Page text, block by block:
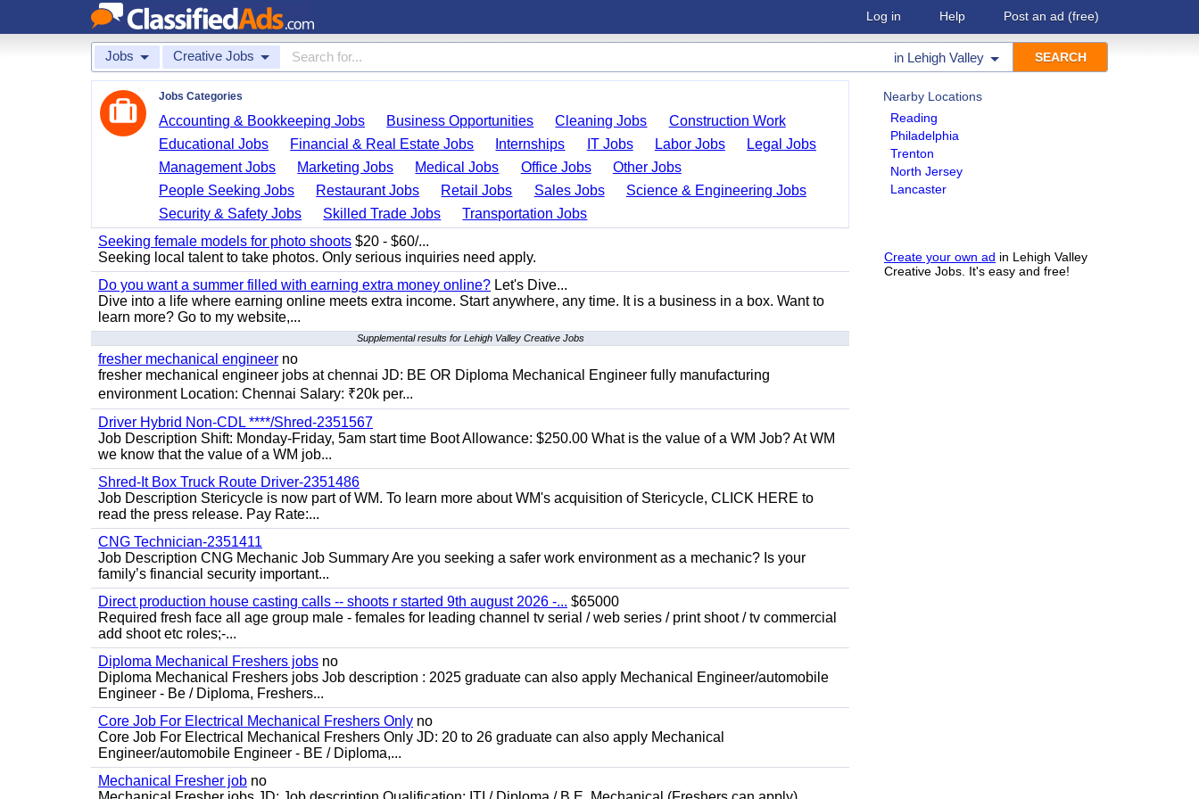
Log in Help Post an ad (free)
Jobs Creative Jobs in Lehigh Valley
Nearby Locations
Reading
Philadelphia
Trenton
North Jersey
Lancaster
Create your own ad in Lehigh Valley
Creative Jobs. It's easy and free!
Jobs Categories
Accounting & Bookkeeping Jobs Business Opportunities Cleaning Jobs
Construction Work
Educational Jobs
Financial & Real Estate Jobs Internships IT Jobs Labor Jobs
Legal Jobs
Management Jobs
Marketing Jobs Medical Jobs Office Jobs
Other Jobs
People Seeking Jobs
Restaurant Jobs Retail Jobs Sales Jobs
Science & Engineering Jobs
Security & Safety Jobs
Skilled Trade Jobs
Transportation Jobs
Seeking female models for photo shoots $20 - $60/...
Seeking local talent to take photos. Only serious inquiries need apply.
Do you want a summer filled with earning extra money online? Let's Dive...
Dive into a life where earning online meets extra income. Start anywhere, any time. It is a business in a box. Want to
learn more? Go to my website,...
Supplemental results for Lehigh Valley Creative Jobs
fresher mechanical engineer no
fresher mechanical engineer jobs at chennai JD: BE OR Diploma Mechanical Engineer fully manufacturing
environment Location: Chennai Salary: ₹20k per...
Driver Hybrid Non-CDL ****/Shred-2351567
Job Description Shift: Monday-Friday, 5am start time Boot Allowance: $250.00 What is the value of a WM Job? At WM
we know that the value of a WM job...
Shred-It Box Truck Route Driver-2351486
Job Description Stericycle is now part of WM. To learn more about WM's acquisition of Stericycle, CLICK HERE to
read the press release. Pay Rate:...
CNG Technician-2351411
Job Description CNG Mechanic Job Summary Are you seeking a safer work environment as a mechanic? Is your
family’s financial security important...
Direct production house casting calls -- shoots r started 9th august 2026 -... $65000
Required fresh face all age group male - females for leading channel tv serial / web series / print shoot / tv commercial
add shoot etc roles;-...
Diploma Mechanical Freshers jobs no
Diploma Mechanical Freshers jobs Job description : 2025 graduate can also apply Mechanical Engineer/automobile
Engineer - Be / Diploma, Freshers...
Core Job For Electrical Mechanical Freshers Only no
Core Job For Electrical Mechanical Freshers Only JD: 20 to 26 graduate can also apply Mechanical
Engineer/automobile Engineer - BE / Diploma,...
Mechanical Fresher job no